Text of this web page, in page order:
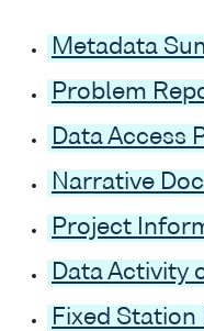
Metadata
Problem
Data Access
Narrative
Project
Data Activity
Fixed